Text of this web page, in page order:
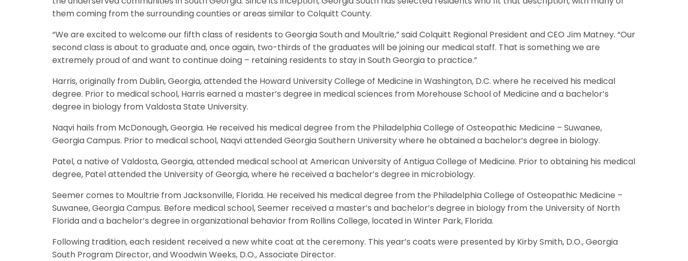
them coming from the surrounding counties or areas similar to Colquitt County.
“We are excited to welcome our fifth class of residents to Georgia South and Moultrie,” said Colquitt Regional President and CEO Jim Matney. “Our
second class is about to graduate and, once again, two-thirds of the graduates will be joining our medical staff. That is something we are
extremely proud of and want to continue doing – retaining residents to stay in South Georgia to practice.”
Harris, originally from Dublin, Georgia, attended the Howard University College of Medicine in Washington, D.C. where he received his medical
degree. Prior to medical school, Harris earned a master’s degree in medical sciences from Morehouse School of Medicine and a bachelor’s
degree in biology from Valdosta State University.
Naqvi hails from McDonough, Georgia. He received his medical degree from the Philadelphia College of Osteopathic Medicine – Suwanee,
Georgia Campus. Prior to medical school, Naqvi attended Georgia Southern University where he obtained a bachelor’s degree in biology.
Patel, a native of Valdosta, Georgia, attended medical school at American University of Antigua College of Medicine. Prior to obtaining his medical
degree, Patel attended the University of Georgia, where he received a bachelor’s degree in microbiology.
Seemer comes to Moultrie from Jacksonville, Florida. He received his medical degree from the Philadelphia College of Osteopathic Medicine –
Suwanee, Georgia Campus. Before medical school, Seemer received a master’s and bachelor’s degree in biology from the University of North
Florida and a bachelor’s degree in organizational behavior from Rollins College, located in Winter Park, Florida.
Following tradition, each resident received a new white coat at the ceremony. This year’s coats were presented by Kirby Smith, D.O., Georgia
South Program Director, and Woodwin Weeks, D.O., Associate Director.